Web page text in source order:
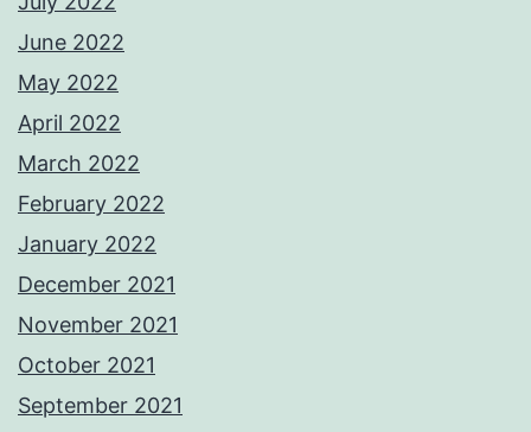
June 2022
May 2022
April 2022
March 2022
February 2022
January 2022
December 2021
November 2021
October 2021
September 2021